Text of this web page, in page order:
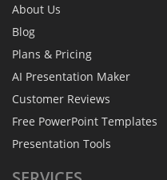
About Us
Blog
Plans & Pricing
AI Presentation Maker
Customer Reviews
Free PowerPoint Templates
Presentation Tools